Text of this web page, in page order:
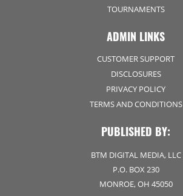
TOURNAMENTS
ADMIN LINKS
CUSTOMER SUPPORT
DISCLOSURES
PRIVACY POLICY
TERMS AND CONDITIONS
PUBLISHED BY:
BTM DIGITAL MEDIA, LLC
P.O. BOX 230
MONROE, OH 45050